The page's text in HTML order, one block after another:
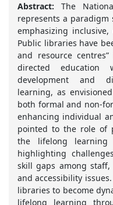
Abstract: The
represents a paradigm
emphasizing
Public libraries have
and resource
directed education
development and
learning, as
both formal and non-
enhancing individual
pointed to the role of
the lifelong learning
highlighting
skill gaps among
and accessibility
libraries to become
lifelong learning